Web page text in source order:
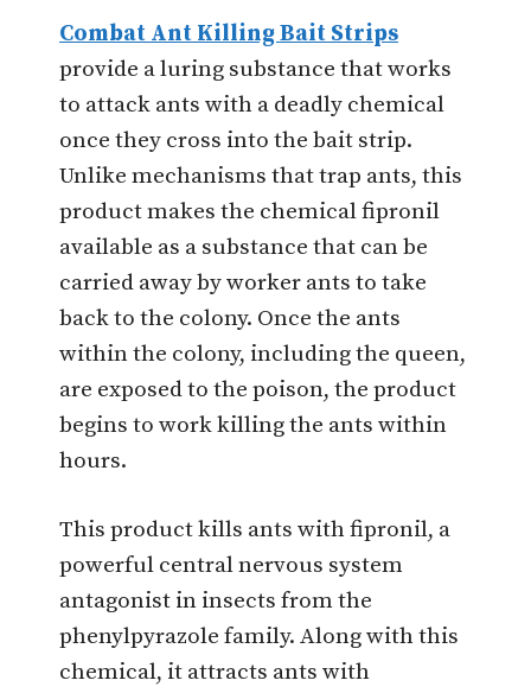
Combat Ant Killing Bait Strips
provide a luring substance that works
to attack ants with a deadly chemical
once they cross into the bait strip.
Unlike mechanisms that trap ants, this
product makes the chemical fipronil
available as a substance that can be
carried away by worker ants to take
back to the colony. Once the ants
within the colony, including the queen,
are exposed to the poison, the product
begins to work killing the ants within
hours.
This product kills ants with fipronil, a
powerful central nervous system
antagonist in insects from the
phenylpyrazole family. Along with this
chemical, it attracts ants with